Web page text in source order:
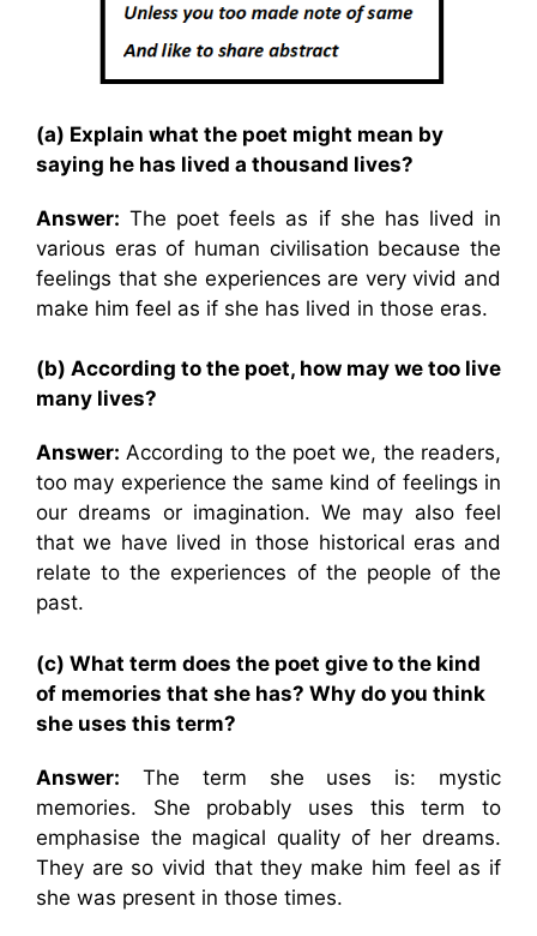
(a) Explain what the poet might mean by
saying he has lived a thousand lives?
Answer: The poet feels as if she has lived in
various eras of human civilisation because the
feelings that she experiences are very vivid and
make him feel as if she has lived in those eras.
(b) According to the poet, how may we too live
many lives?
Answer: According to the poet we, the readers,
too may experience the same kind of feelings in
our dreams or imagination. We may also feel
that we have lived in those historical eras and
relate to the experiences of the people of the
past.
(c) What term does the poet give to the kind
of memories that she has? Why do you think
she uses this term?
Answer: The term she uses is: mystic
memories. She probably uses this term to
emphasise the magical quality of her dreams.
They are so vivid that they make him feel as if
she was present in those times.